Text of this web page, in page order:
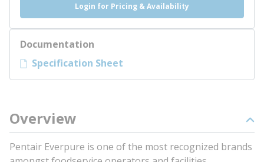
Login for Pricing & Availability
Documentation
Specification Sheet
Overview
Pentair Everpure is one of the most recognized brands